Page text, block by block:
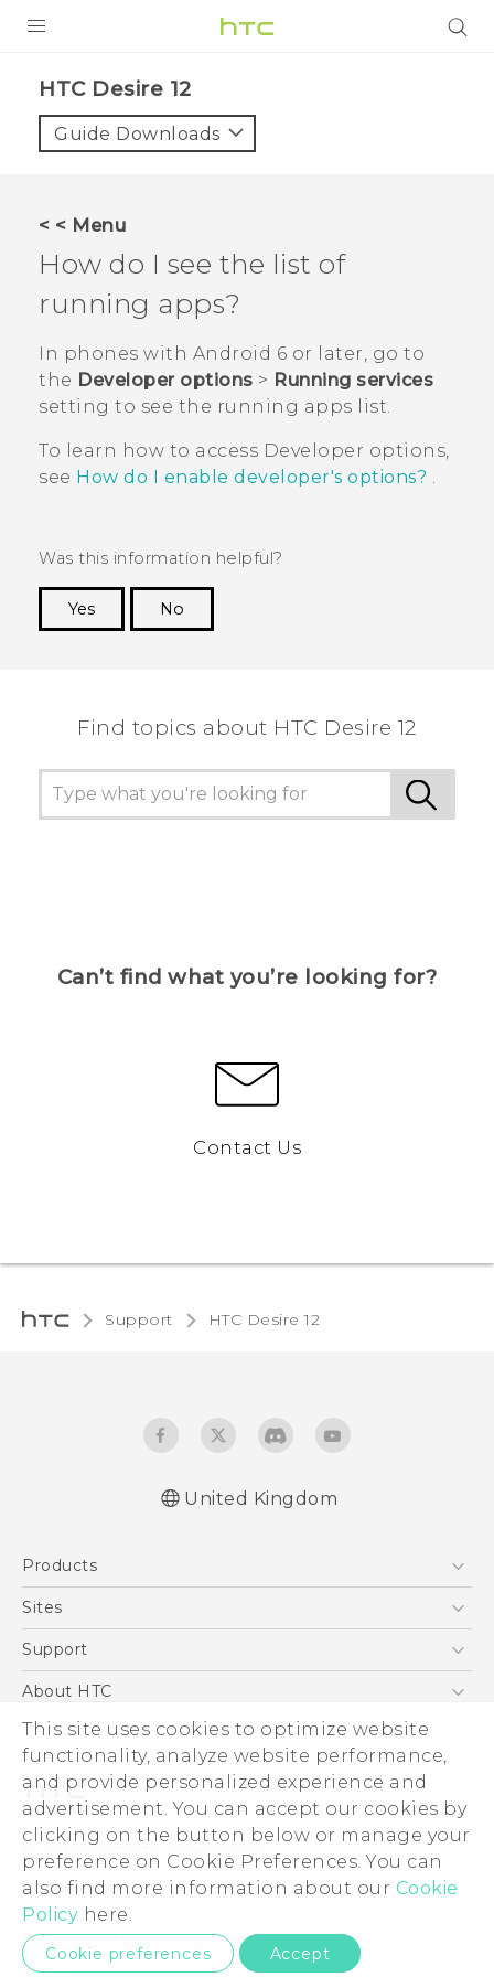
This site uses cookies to optimize website
functionality, analyze website performance,
and provide personalized experience and
advertisement. You can accept our cookies by
clicking on the button below or manage your
preference on Cookie Preferences. You can
also find more information about our Cookie
Policy here.
Cookie preferences Accept
VIVE
VIVERSE
SUPPORT
HTC Devices & Accessories
HTC Desire 12‎
Guide Downloads
< < Menu
How do I see the list of
running apps?
In phones with Android 6 or later, go to
the Developer options > Running services
setting to see the running apps list.
To learn how to access Developer options,
see How do I enable developer's options? .
Was this information helpful?
Yes
No
Find topics about HTC Desire 12
Can’t find what you’re looking for?
Contact Us
Support HTC Desire 12‎
United Kingdom
Products
5G
VIVE
Sites
HTC Dev
Support
Support Center
eCommerce Support
About HTC
ESG
Corporate Information
Investor
Product Security
Privacy Policy
Cookie Preferences
Careers
Security and Privacy Whitepaper
© 2011-2026 HTC Corporation
Legal Terms
Privacy Contact: Global-Privacy@htc.com